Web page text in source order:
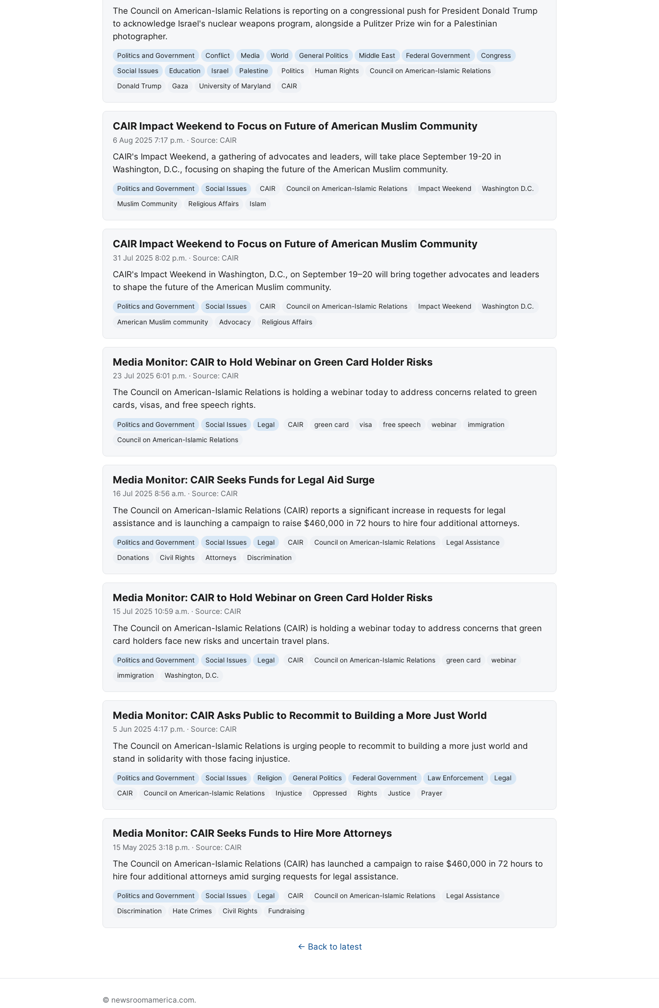
The Council on American-Islamic Relations is reporting on a congressional push for President Donald Trump
to acknowledge Israel's nuclear weapons program, alongside a Pulitzer Prize win for a Palestinian
photographer.
Politics and Government Conflict Media World General Politics Middle East Federal Government
Congress
Social Issues
Education Israel Palestine Politics Human Rights
Council on American-Islamic Relations
Donald Trump
Gaza University of Maryland CAIR
CAIR Impact Weekend to Focus on Future of American Muslim Community
6 Aug 2025 7:17 p.m. · Source: CAIR
CAIR's Impact Weekend, a gathering of advocates and leaders, will take place September 19-20 in
Washington, D.C., focusing on shaping the future of the American Muslim community.
Politics and Government Social Issues CAIR Council on American-Islamic Relations Impact Weekend
Washington D.C.
Muslim Community
Religious Affairs Islam
CAIR Impact Weekend to Focus on Future of American Muslim Community
31 Jul 2025 8:02 p.m. · Source: CAIR
CAIR's Impact Weekend in Washington, D.C., on September 19–20 will bring together advocates and leaders
to shape the future of the American Muslim community.
Politics and Government Social Issues CAIR Council on American-Islamic Relations Impact Weekend
Washington D.C.
American Muslim community
Advocacy Religious Affairs
Media Monitor: CAIR to Hold Webinar on Green Card Holder Risks
23 Jul 2025 6:01 p.m. · Source: CAIR
The Council on American-Islamic Relations is holding a webinar today to address concerns related to green
cards, visas, and free speech rights.
Politics and Government Social Issues Legal CAIR green card visa free speech webinar
immigration
Council on American-Islamic Relations
Media Monitor: CAIR Seeks Funds for Legal Aid Surge
16 Jul 2025 8:56 a.m. · Source: CAIR
The Council on American-Islamic Relations (CAIR) reports a significant increase in requests for legal
assistance and is launching a campaign to raise $460,000 in 72 hours to hire four additional attorneys.
Politics and Government Social Issues Legal CAIR Council on American-Islamic Relations
Legal Assistance
Donations
Civil Rights Attorneys Discrimination
Media Monitor: CAIR to Hold Webinar on Green Card Holder Risks
15 Jul 2025 10:59 a.m. · Source: CAIR
The Council on American-Islamic Relations (CAIR) is holding a webinar today to address concerns that green
card holders face new risks and uncertain travel plans.
Politics and Government Social Issues Legal CAIR Council on American-Islamic Relations green card
webinar
immigration
Washington, D.C.
Media Monitor: CAIR Asks Public to Recommit to Building a More Just World
5 Jun 2025 4:17 p.m. · Source: CAIR
The Council on American-Islamic Relations is urging people to recommit to building a more just world and
stand in solidarity with those facing injustice.
Politics and Government Social Issues Religion General Politics Federal Government Law Enforcement
Legal
CAIR
Council on American-Islamic Relations Injustice Oppressed Rights Justice Prayer
Media Monitor: CAIR Seeks Funds to Hire More Attorneys
15 May 2025 3:18 p.m. · Source: CAIR
The Council on American-Islamic Relations (CAIR) has launched a campaign to raise $460,000 in 72 hours to
hire four additional attorneys amid surging requests for legal assistance.
Politics and Government Social Issues Legal CAIR Council on American-Islamic Relations
Legal Assistance
Discrimination
Hate Crimes Civil Rights Fundraising
← Back to latest
© newsroomamerica.com.